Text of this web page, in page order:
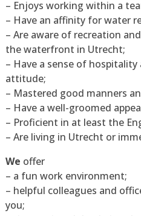
– Enjoys working within a
– Have an affinity for water
– Are aware of recreation
the waterfront in Utrecht;
– Have a sense of
attitude;
– Mastered good manners
– Have a well-groomed
– Proficient in at least the
– Are living in Utrecht or
We offer
– a fun work environment;
– helpful colleagues and
you;